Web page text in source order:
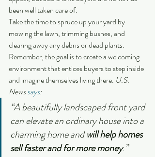
been well taken care of.
Take the time to spruce up your yard by
mowing the lawn, trimming bushes, and
clearing away any debris or dead plants.
Remember, the goal is to create a welcoming
environment that entices buyers to step inside
and imagine themselves living there. U.S.
News says:
“A beautifully landscaped front yard
can elevate an ordinary house into a
charming home and will help homes
sell faster and for more money.”